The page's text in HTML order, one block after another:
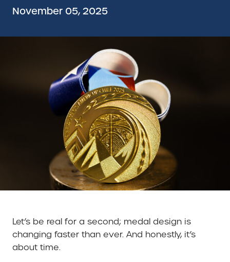
November 05, 2025
Let’s be real for a second; medal design is
changing faster than ever. And honestly, it’s
about time.